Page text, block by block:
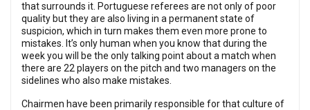
that surrounds it. Portuguese referees are not only of poor
quality but they are also living in a permanent state of
suspicion, which in turn makes them even more prone to
mistakes. It’s only human when you know that during the
week you will be the only talking point about a match when
there are 22 players on the pitch and two managers on the
sidelines who also make mistakes.
Chairmen have been primarily responsible for that culture of